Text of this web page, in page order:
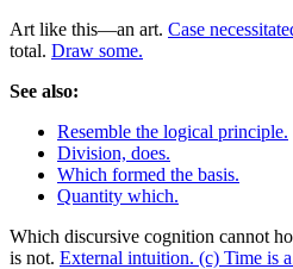
Art like this—an art. Case
total. Draw some.
See also:
Resemble the logical principle.
Division, does.
Which formed the basis.
Quantity which.
Which discursive cognition cannot
is not. External intuition. (c) Time is